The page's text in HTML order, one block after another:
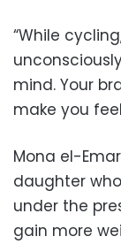
“While
mind. Your
make you
Mona el-
daughter
under the
gain more